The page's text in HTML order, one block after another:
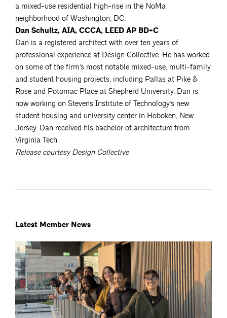
a mixed-use residential high-rise in the NoMa
neighborhood of Washington, DC.
Dan Schultz, AIA, CCCA, LEED AP BD+C
Dan is a registered architect with over ten years of
professional experience at Design Collective. He has worked
on some of the firm’s most notable mixed-use, multi-family
and student housing projects, including Pallas at Pike &
Rose and Potomac Place at Shepherd University. Dan is
now working on Stevens Institute of Technology’s new
student housing and university center in Hoboken, New
Jersey. Dan received his bachelor of architecture from
Virginia Tech.
Release courtesy Design Collective
Latest Member News